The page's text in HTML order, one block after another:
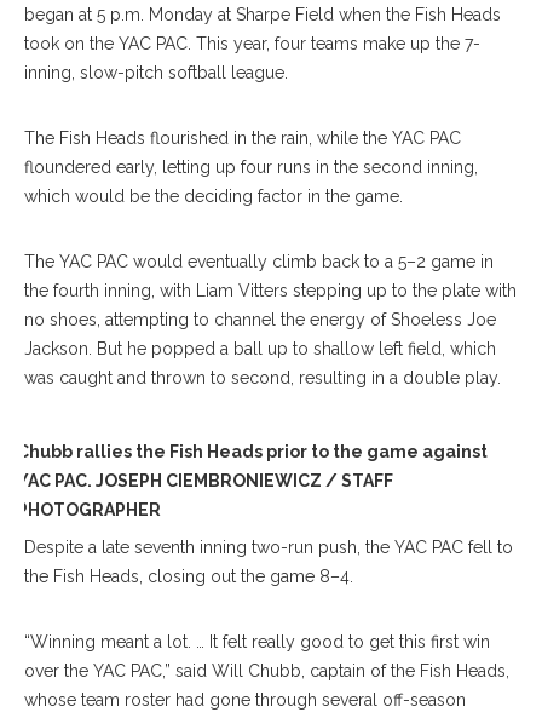
began at 5 p.m. Monday at Sharpe Field when the Fish Heads
took on the YAC PAC. This year, four teams make up the 7-
inning, slow-pitch softball league.
The Fish Heads flourished in the rain, while the YAC PAC
floundered early, letting up four runs in the second inning,
which would be the deciding factor in the game.
The YAC PAC would eventually climb back to a 5–2 game in
the fourth inning, with Liam Vitters stepping up to the plate with
no shoes, attempting to channel the energy of Shoeless Joe
Jackson. But he popped a ball up to shallow left field, which
was caught and thrown to second, resulting in a double play.
Chubb rallies the Fish Heads prior to the game against
YAC PAC. JOSEPH CIEMBRONIEWICZ / STAFF
PHOTOGRAPHER
Despite a late seventh inning two-run push, the YAC PAC fell to
the Fish Heads, closing out the game 8–4.
“Winning meant a lot. … It felt really good to get this first win
over the YAC PAC,” said Will Chubb, captain of the Fish Heads,
whose team roster had gone through several off-season